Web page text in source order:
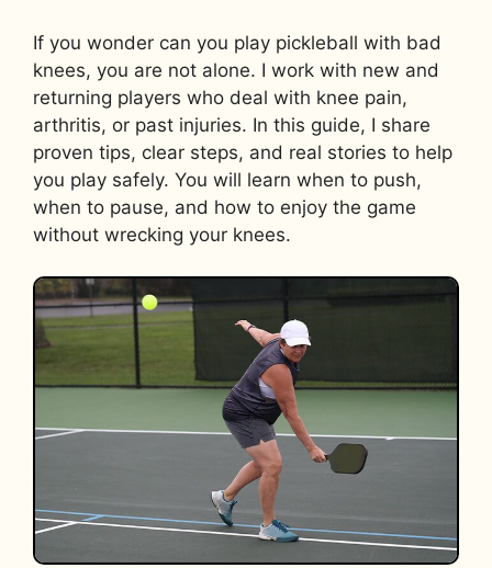
If you wonder can you play pickleball with bad
knees, you are not alone. I work with new and
returning players who deal with knee pain,
arthritis, or past injuries. In this guide, I share
proven tips, clear steps, and real stories to help
you play safely. You will learn when to push,
when to pause, and how to enjoy the game
without wrecking your knees.